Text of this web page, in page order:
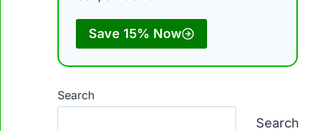
Save 15% Now
Search
Search